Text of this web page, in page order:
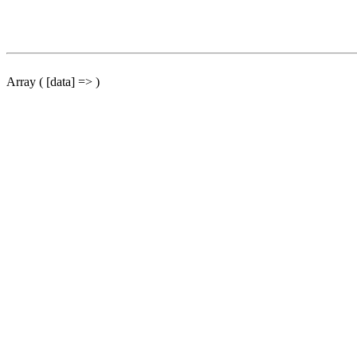
Array ( [data] => )